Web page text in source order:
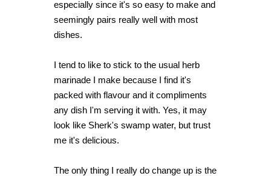
especially since it's so easy to make and
seemingly pairs really well with most
dishes.
I tend to like to stick to the usual herb
marinade I make because I find it's
packed with flavour and it compliments
any dish I'm serving it with. Yes, it may
look like Sherk's swamp water, but trust
me it's delicious.
The only thing I really do change up is the